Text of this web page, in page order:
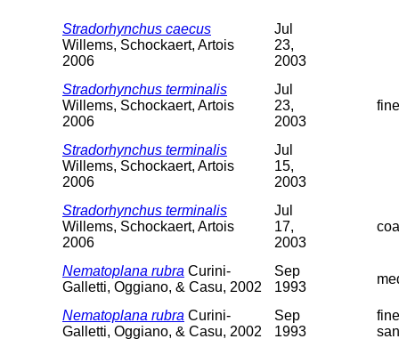
Stradorhynchus caecus
Willems, Schockaert, Artois
2006
Jul
23,
2003
Stradorhynchus terminalis
Willems, Schockaert, Artois
2006
Jul
23,
2003
Stradorhynchus terminalis
Willems, Schockaert, Artois
2006
Jul
15,
2003
Stradorhynchus terminalis
Willems, Schockaert, Artois
2006
Jul
17,
2003
Nematoplana rubra Curini-
Galletti, Oggiano, & Casu, 2002
Sep
1993
Nematoplana rubra Curini-
Galletti, Oggiano, & Casu, 2002
Sep
1993